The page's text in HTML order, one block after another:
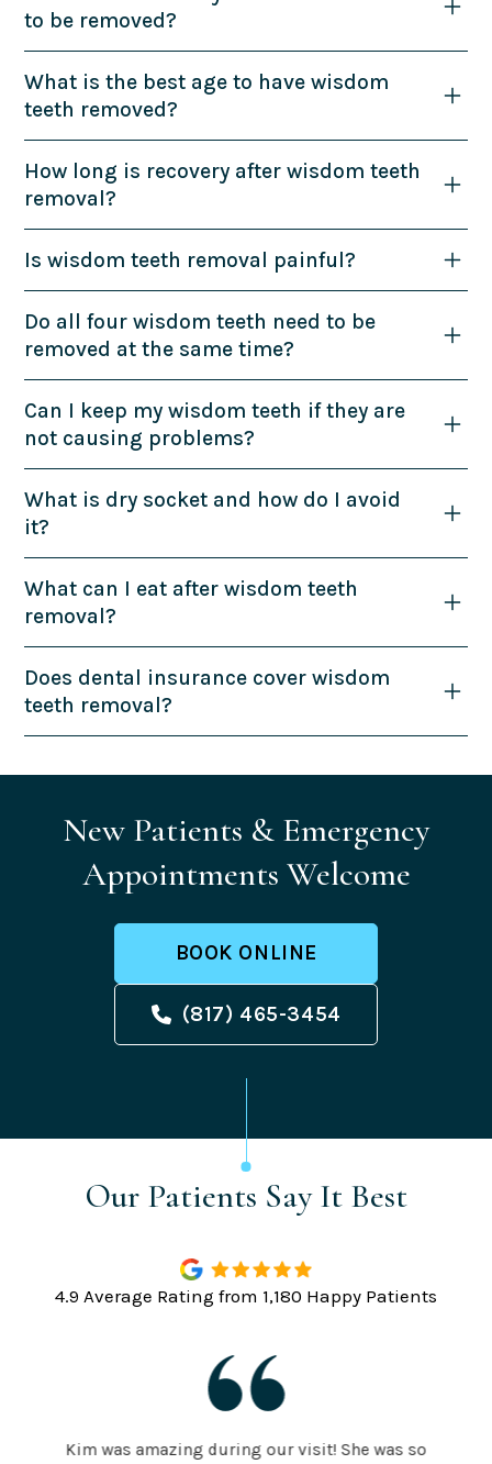
to be removed?
What is the best age to have wisdom
teeth removed?
How long is recovery after wisdom teeth
removal?
Is wisdom teeth removal painful?
Do all four wisdom teeth need to be
removed at the same time?
Can I keep my wisdom teeth if they are
not causing problems?
What is dry socket and how do I avoid
it?
What can I eat after wisdom teeth
removal?
Does dental insurance cover wisdom
teeth removal?
New Patients & Emergency
Appointments Welcome
BOOK ONLINE
(817) 465-3454
Our Patients Say It Best
4.9 Average Rating from 1,180 Happy Patients
Kim was amazing during our visit! She was so